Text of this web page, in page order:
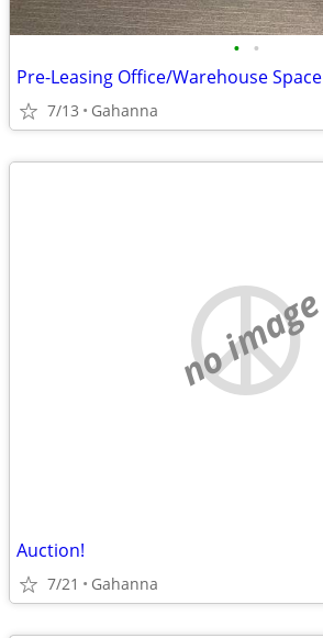
• •
Pre-Leasing Office/Warehouse Space
7/13 Gahanna
no image
Auction!
7/21 Gahanna